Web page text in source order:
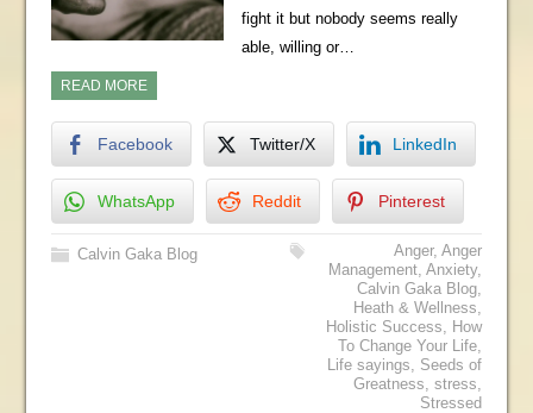
fight it but nobody seems really
able, willing or…
READ MORE
Facebook Twitter/X LinkedIn
WhatsApp Reddit Pinterest
Calvin Gaka Blog Anger,Anger
Management,Anxiety,
Calvin Gaka Blog,
Heath & Wellness,
Holistic Success, How
To Change Your Life,
Life sayings, Seeds of
Greatness,stress,
Stressed